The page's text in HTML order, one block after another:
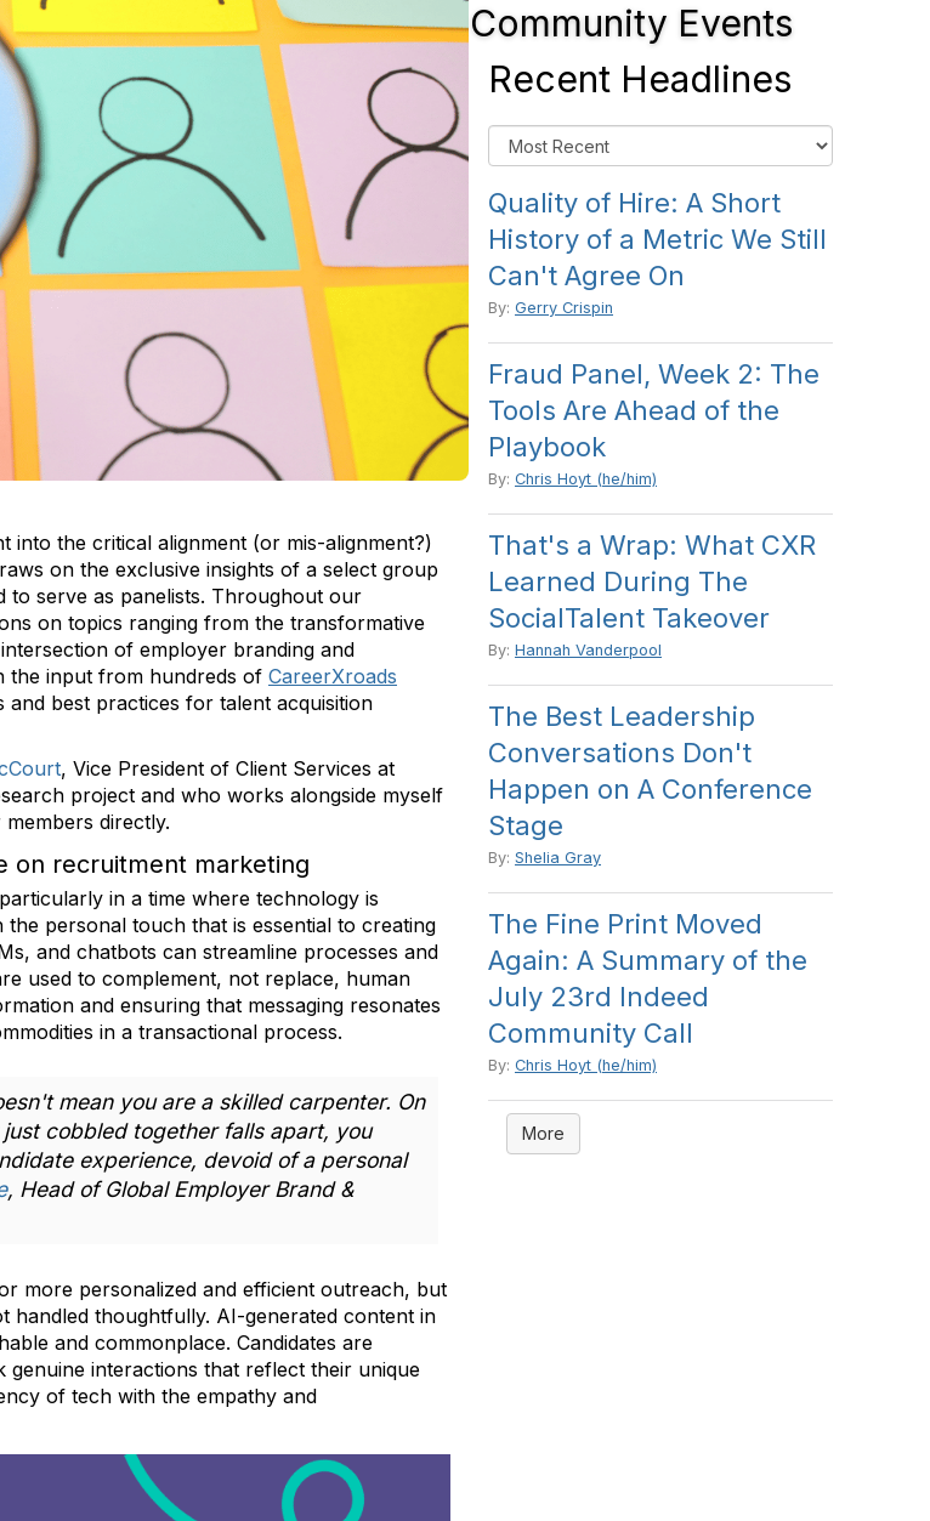
into the critical alignment (or mis-alignment?)
on the exclusive insights of a select group
to serve as panelists. Throughout our
on topics ranging from the transformative
of employer branding and
the input from hundreds of CareerXroads
best practices for talent acquisition
, Vice President of Client Services at
project and who works alongside myself
directly.
on recruitment marketing
in a time where technology is
personal touch that is essential to creating
and chatbots can streamline processes and
used to complement, not replace, human
and ensuring that messaging resonates
in a transactional process.
mean you are a skilled carpenter. On
cobbled together falls apart, you
experience, devoid of a personal
, Head of Global Employer Brand &
more personalized and efficient outreach, but
handled thoughtfully. AI-generated content in
and commonplace. Candidates are
interactions that reflect their unique
of tech with the empathy and
Community Events
Recent Headlines
Quality of Hire: A Short
History of a Metric We Still
Can't Agree On
By: Gerry Crispin
Fraud Panel, Week 2: The
Tools Are Ahead of the
Playbook
By: Chris Hoyt (he/him)
That's a Wrap: What CXR
Learned During The
SocialTalent Takeover
By: Hannah Vanderpool
The Best Leadership
Conversations Don't
Happen on A Conference
Stage
By: Shelia Gray
The Fine Print Moved
Again: A Summary of the
July 23rd Indeed
Community Call
By: Chris Hoyt (he/him)
More